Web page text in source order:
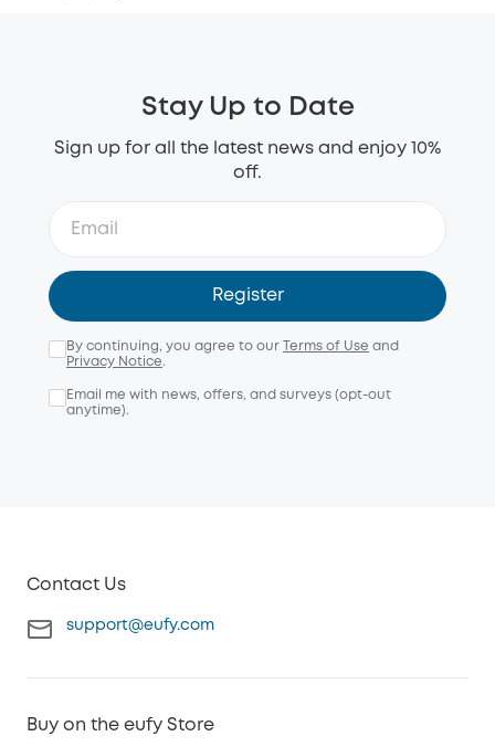
Stay Up to Date
Sign up for all the latest news and enjoy 10%
off.
Register
By continuing, you agree to our Terms of Use and
Privacy Notice.
Email me with news, offers, and surveys (opt-out
anytime).
Contact Us
support@eufy.com
Buy on the eufy Store